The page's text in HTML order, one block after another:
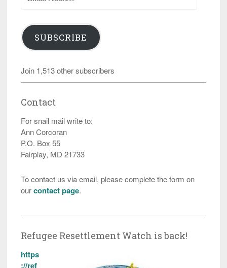
SUBSCRIBE
Join 1,513 other subscribers
Contact
For snail mail write to:
Ann Corcoran
P.O. Box 55
Fairplay, MD 21733
To contact us via email, please complete the form on
ourcontact page.
Refugee Resettlement Watch is back!
https
://ref